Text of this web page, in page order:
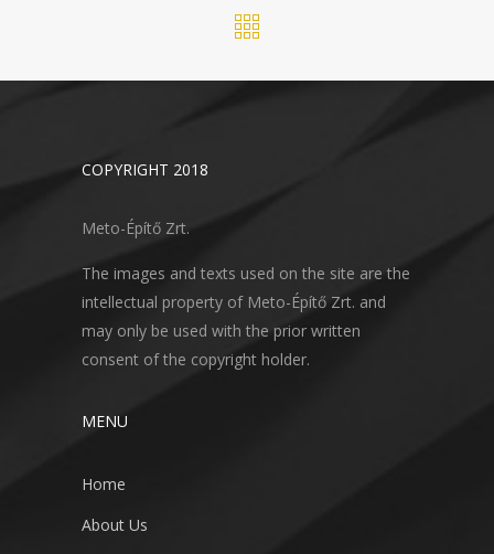
COPYRIGHT 2018
Meto-Építő Zrt.
The images and texts used on the site are the
intellectual property of Meto-Építő Zrt. and
may only be used with the prior written
consent of the copyright holder.
MENU
Home
About Us